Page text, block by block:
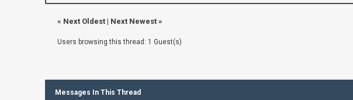
« Next Oldest| Next Newest»
Users browsing this thread: 1 Guest(s)
Messages In This Thread